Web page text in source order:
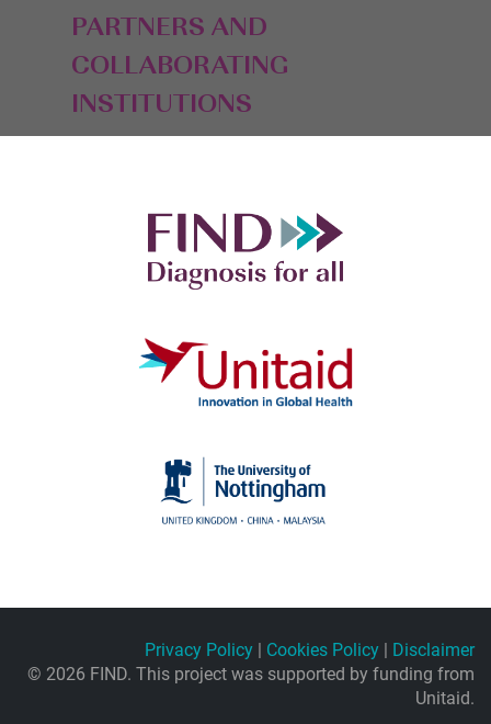
PARTNERS AND
COLLABORATING
INSTITUTIONS
Privacy Policy | Cookies Policy | Disclaimer
© 2026 FIND. This project was supported by funding from
Unitaid.